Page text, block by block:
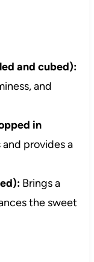
and cubed):
and
in
provides a
Brings a
the sweet